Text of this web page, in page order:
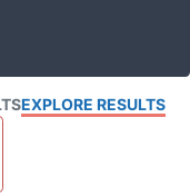
EXPLORE RESULTS